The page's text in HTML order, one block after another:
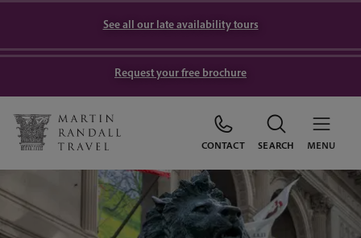
See all our late availability tours
Request your free brochure
CONTACT SEARCH MENU